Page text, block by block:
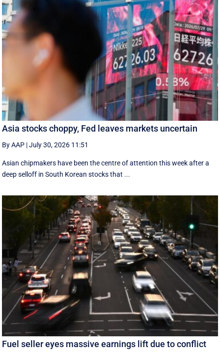
Asia stocks choppy, Fed leaves markets uncertain
By AAP |July 30, 2026 11:51
Asian chipmakers have been the centre of attention this week after a
deep selloff in South Korean stocks that ...
Fuel seller eyes massive earnings lift due to conflict